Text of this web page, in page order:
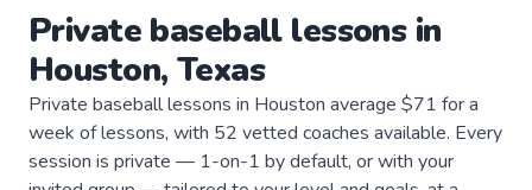
Private baseball lessonsin
Houston, Texas
Private baseball lessons in Houston average $71 for a
week of lessons, with 52 vetted coaches available. Every
session is private — 1-on-1 by default, or with your